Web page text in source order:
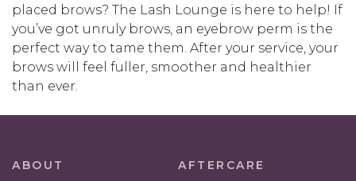
placed brows? The Lash Lounge is here to help! If
you’ve got unruly brows, an eyebrow perm is the
perfect way to tame them. After your service, your
brows will feel fuller, smoother and healthier
than ever.
ABOUT
AFTERCARE